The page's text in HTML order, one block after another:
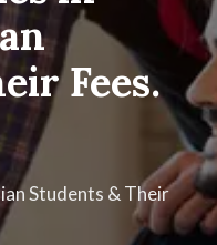
Fees.
Students & Their